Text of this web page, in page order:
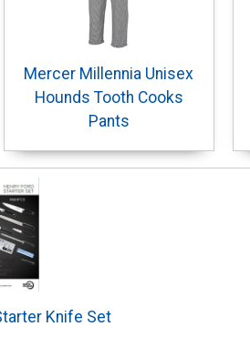
Mercer Millennia Unisex
Hounds Tooth Cooks
Pants
Knife Set